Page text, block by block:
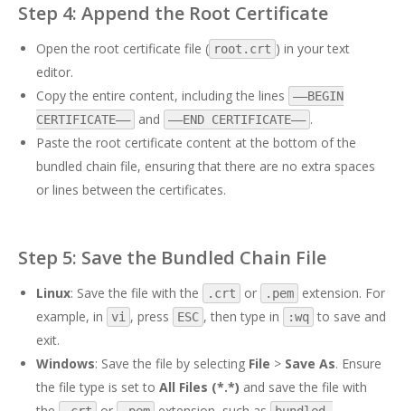
Step 4: Append the Root Certificate
Open the root certificate file ( root.crt ) in your text
editor.
Copy the entire content, including the lines
—–BEGIN
CERTIFICATE—–
and —–END CERTIFICATE—– .
Paste the root certificate content at the bottom of the
bundled chain file, ensuring that there are no extra spaces
or lines between the certificates.
Step 5: Save the Bundled Chain File
Linux: Save the file with the .crt or .pem
extension. For
example, in
vi , press ESC , then type in :wq to save and
exit.
Windows: Save the file by selecting File > Save As. Ensure
the file type is set to All Files (*.*) and save the file with